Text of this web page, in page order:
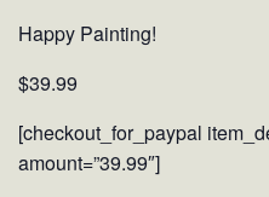
Happy Painting!
$39.99
[checkout_for_paypal
amount=”39.99″]